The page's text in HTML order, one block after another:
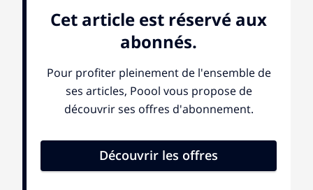
there. My body and my environment aren’t real. My
mind is the only thing that exists.” Then, in a different
interview, this idea came to her as a separate voice:
other world” (the “she” of course referring to the patient
herself). She perceives this voice not as her own, but
as the manifestation of a “contact” that exists in a
Similarly, another patient tells me: “Sometimes, I
wonder if other people truly exist, or if it’s just me who